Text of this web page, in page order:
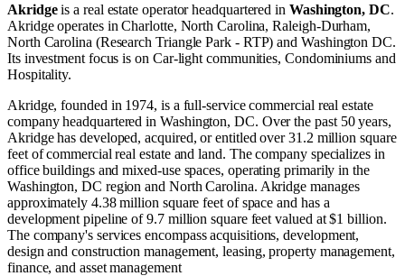
Akridgeis a real estate operatorheadquartered in Washington, DC.
Akridge operates inCharlotte, North Carolina,Raleigh-Durham,
North Carolina (Research Triangle Park - RTP) andWashington DC.
Its investment focus is on Car-light communities,Condominiums and
Hospitality.
Akridge, founded in 1974, is a full-service commercial real estate
company headquartered in Washington, DC. Over the past 50 years,
Akridge has developed, acquired, or entitled over 31.2 million square
feet of commercial real estate and land. The company specializes in
office buildings and mixed-use spaces, operating primarily in the
Washington, DC region and North Carolina. Akridge manages
approximately 4.38 million square feet of space and has a
development pipeline of 9.7 million square feet valued at $1 billion.
The company's services encompass acquisitions, development,
design and construction management, leasing, property management,
finance, and asset management​